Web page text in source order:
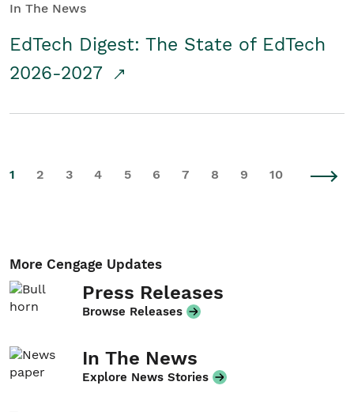
In The News
EdTech Digest: The State of EdTech
2026-2027
1 2 3 4 5 6 7 8 9 10
More Cengage Updates
Press Releases
Browse Releases
In The News
Explore News Stories